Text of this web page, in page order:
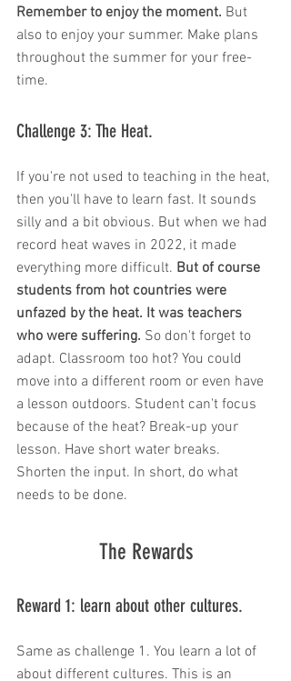
Remember to enjoy the moment. But
also to enjoy your summer. Make plans
throughout the summer for your free-
time.
Challenge 3: The Heat.
If you're not used to teaching in the heat,
then you'll have to learn fast. It sounds
silly and a bit obvious. But when we had
record heat waves in 2022, it made
everything more difficult. But of course
students from hot countries were
unfazed by the heat. It was teachers
who were suffering. So don't forget to
adapt. Classroom too hot? You could
move into a different room or even have
a lesson outdoors. Student can't focus
because of the heat? Break-up your
lesson. Have short water breaks.
Shorten the input. In short, do what
needs to be done.
The Rewards
Reward 1: learn about other cultures.
Same as challenge 1. You learn a lot of
about different cultures. This is an